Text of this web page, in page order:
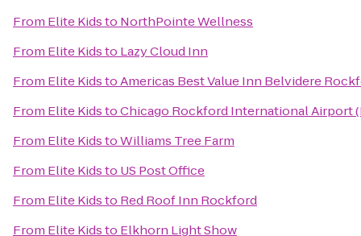
From Elite Kidsto NorthPointe Wellness
From Elite Kidsto Lazy Cloud Inn
From Elite KidstoAmericas Best Value Inn Belvidere
From Elite KidstoChicago Rockford International Airport
From Elite KidstoWilliams Tree Farm
From Elite Kidsto US Post Office
From Elite Kidsto Red Roof Inn Rockford
From Elite Kidsto Elkhorn Light Show